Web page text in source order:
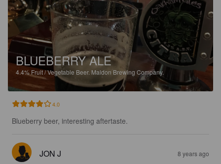
BLUEBERRY ALE
4.4% Fruit / Vegetable Beer. Maldon Brewing Company.
4.0
Blueberry beer, interesting aftertaste.
JON J 8 years ago